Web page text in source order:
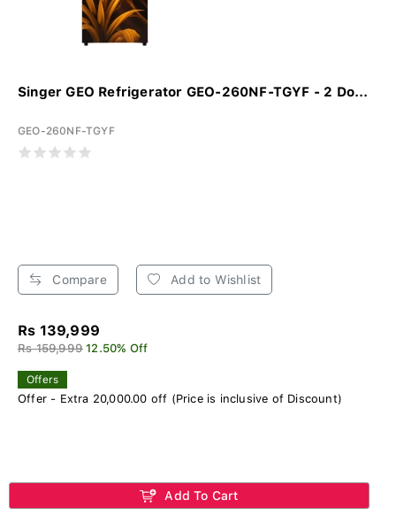
Singer GEO Refrigerator GEO-260NF-TGYF - 2 Do...
GEO-260NF-TGYF
Compare Add to Wishlist
Rs 139,999
Rs 159,999 12.50% Off
Offers
Offer - Extra 20,000.00 off (Price is inclusive of Discount)
Add To Cart